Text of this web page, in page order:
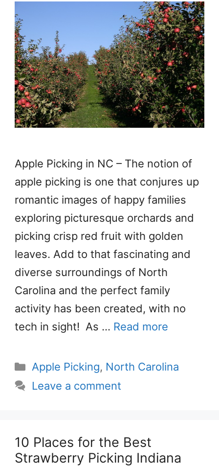
Apple Picking in NC – The notion of
apple picking is one that conjures up
romantic images of happy families
exploring picturesque orchards and
picking crisp red fruit with golden
leaves. Add to that fascinating and
diverse surroundings of North
Carolina and the perfect family
activity has been created, with no
tech in sight! As … Read more
Categories
Apple Picking, North Carolina
Leave a comment
10 Places for the Best
Strawberry Picking Indiana